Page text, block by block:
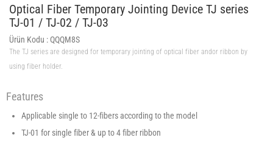
Optical Fiber Temporary Jointing Device TJ series
TJ-01 / TJ-02 / TJ-03
Ürün Kodu :QQQM8S
The TJ series are designed for temporary jointing of optical fiber andor ribbon by
using fiber holder.
Features
Applicable single to 12-fibers according to the model
TJ-01 for single fiber & up to 4 fiber ribbon